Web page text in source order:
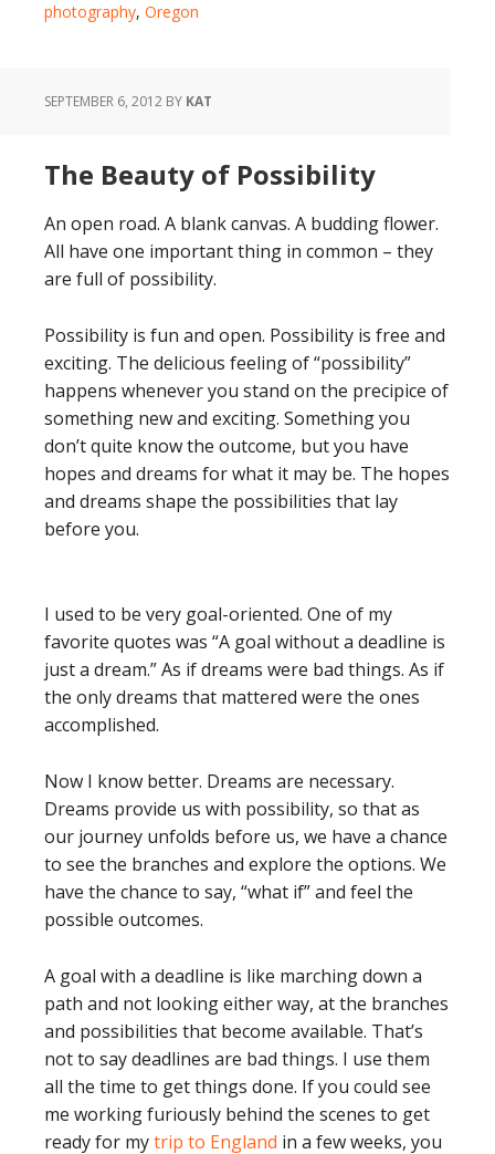
photography, Oregon
SEPTEMBER 6, 2012 BY KAT
The Beauty of Possibility
An open road. A blank canvas. A budding flower.
All have one important thing in common – they
are full of possibility.
Possibility is fun and open. Possibility is free and
exciting. The delicious feeling of “possibility”
happens whenever you stand on the precipice of
something new and exciting. Something you
don’t quite know the outcome, but you have
hopes and dreams for what it may be. The hopes
and dreams shape the possibilities that lay
before you.
I used to be very goal-oriented. One of my
favorite quotes was “A goal without a deadline is
just a dream.” As if dreams were bad things. As if
the only dreams that mattered were the ones
accomplished.
Now I know better. Dreams are necessary.
Dreams provide us with possibility, so that as
our journey unfolds before us, we have a chance
to see the branches and explore the options. We
have the chance to say, “what if” and feel the
possible outcomes.
A goal with a deadline is like marching down a
path and not looking either way, at the branches
and possibilities that become available. That’s
not to say deadlines are bad things. I use them
all the time to get things done. If you could see
me working furiously behind the scenes to get
ready for mytrip to England in a few weeks, you